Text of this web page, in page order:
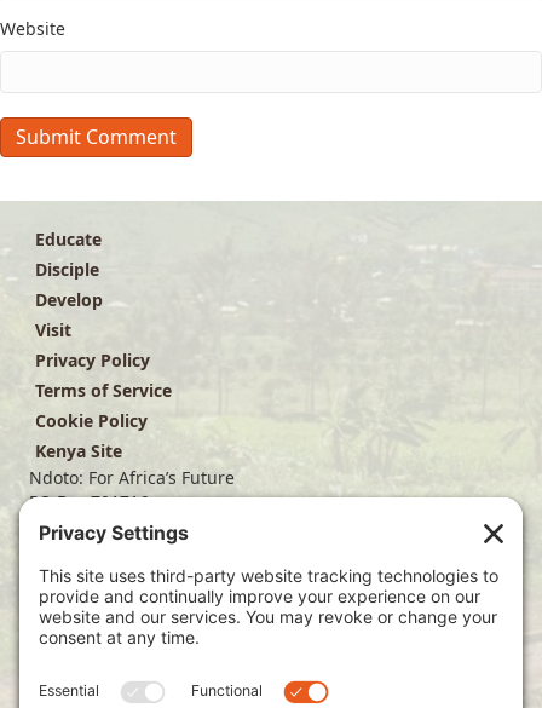
Website
Educate
Disciple
Develop
Visit
Privacy Policy
Terms of Service
Cookie Policy
Kenya Site
Ndoto: For Africa’s Future
PO Box 701716
Dallas, TX 75370
(214) 563-4499
info@ndoto.org
Join Our Mailing List